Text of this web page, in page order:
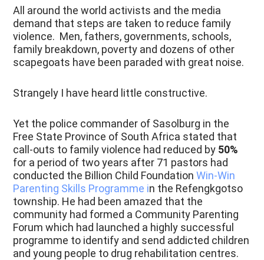
All around the world activists and the media
demand that steps are taken to reduce family
violence. Men, fathers, governments, schools,
family breakdown, poverty and dozens of other
scapegoats have been paraded with great noise.
Strangely I have heard little constructive.
Yet the police commander of Sasolburg in the
Free State Province of South Africa stated that
call-outs to family violence had reduced by 50%
for a period of two years after 71 pastors had
conducted the Billion Child FoundationWin-Win
Parenting Skills Programme in the Refengkgotso
township. He had been amazed that the
community had formed a Community Parenting
Forum which had launched a highly successful
programme to identify and send addicted children
and young people to drug rehabilitation centres.